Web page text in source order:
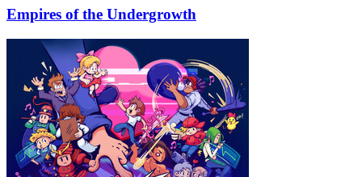
Empires of the Undergrowth